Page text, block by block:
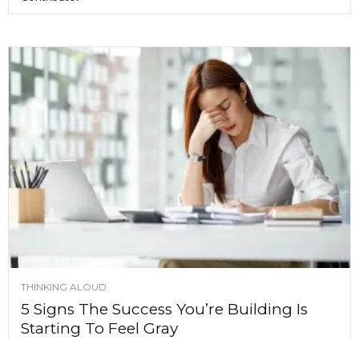
THINKING ALOUD
5 Signs The Success You’re Building Is
Starting To Feel Gray